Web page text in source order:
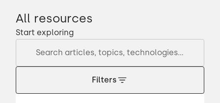
All resources
Start exploring
Filters